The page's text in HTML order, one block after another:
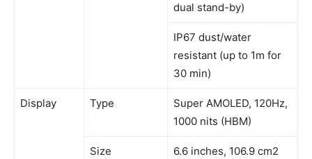
dual stand-by)
IP67 dust/water
resistant (up to 1m for
30 min)
Display Type
Super AMOLED, 120Hz,
1000 nits (HBM)
Size
6.6 inches, 106.9 cm2